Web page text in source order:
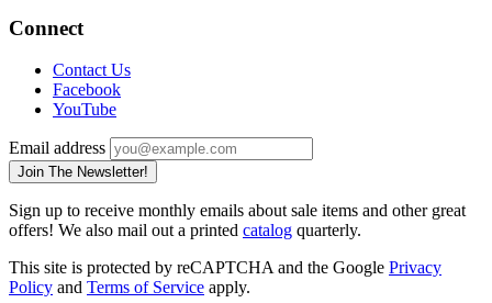
Connect
Contact Us
Facebook
YouTube
Email address
Join The Newsletter!
Sign up to receive monthly emails about sale items and other great
offers! We also mail out a printed catalog quarterly.
This site is protected by reCAPTCHA and the Google Privacy
Policy and Terms of Service apply.